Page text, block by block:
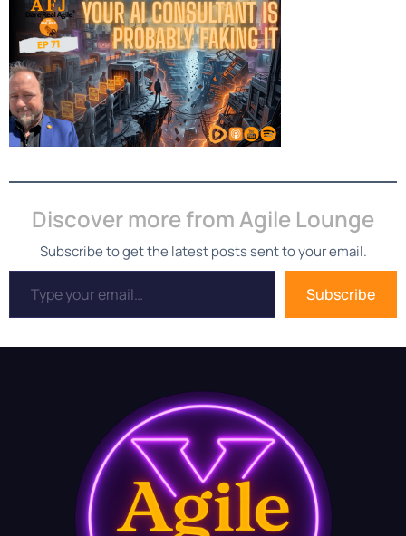
Discover more from Agile Lounge
Subscribe to get the latest posts sent to your email.
Subscribe